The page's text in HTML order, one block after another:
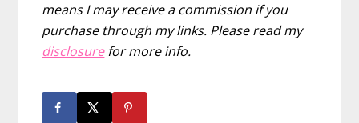
means I may receive a commission if you
purchase through my links. Please read my
disclosurefor more info.